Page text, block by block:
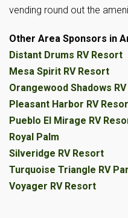
vending round out the
Other Area Sponsors in
Distant Drums RV Resort
Mesa Spirit RV Resort
Orangewood Shadows
Pleasant Harbor RV
Pueblo El Mirage RV
Royal Palm
Silveridge RV Resort
Turquoise Triangle RV
Voyager RV Resort